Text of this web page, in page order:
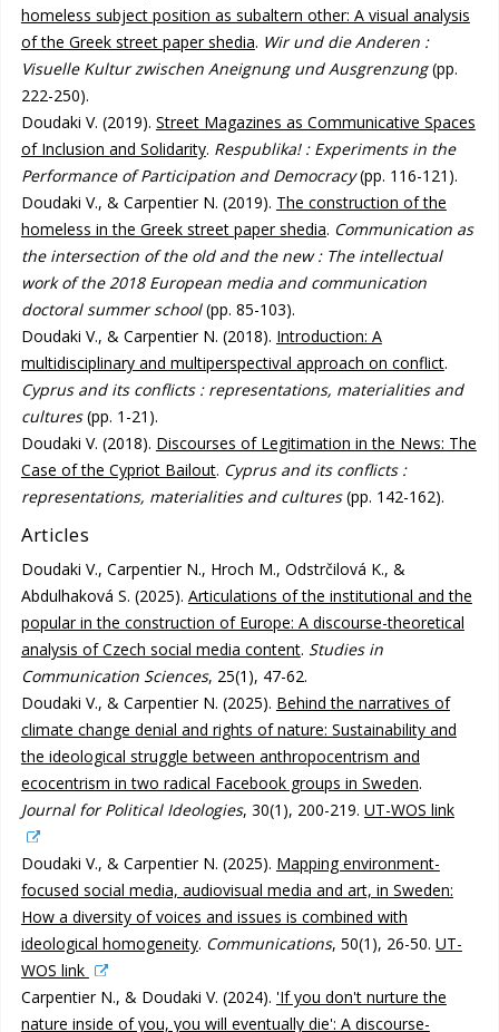
homeless subject position as subaltern other: A visual analysis
of the Greek street paper shedia. Wir und die Anderen :
Visuelle Kultur zwischen Aneignung und Ausgrenzung(pp.
222-250).
Doudaki V. (2019). Street Magazines as Communicative Spaces
of Inclusion and Solidarity. Respublika! : Experiments in the
Performance of Participation and Democracy(pp. 116-121).
Doudaki V., & Carpentier N. (2019). The construction of the
homeless in the Greek street paper shedia. Communication as
the intersection of the old and the new : The intellectual
work of the 2018 European media and communication
doctoral summer school(pp. 85-103).
Doudaki V., & Carpentier N. (2018). Introduction: A
multidisciplinary and multiperspectival approach on conflict.
Cyprus and its conflicts : representations, materialities and
cultures(pp. 1-21).
Doudaki V. (2018). Discourses of Legitimation in the News: The
Case of the Cypriot Bailout. Cyprus and its conflicts :
representations, materialities and cultures(pp. 142-162).
Articles
Doudaki V., Carpentier N., Hroch M., Odstrčilová K., &
Abdulhaková S. (2025). Articulations of the institutional and the
popular in the construction of Europe: A discourse-theoretical
analysis of Czech social media content. Studies in
Communication Sciences, 25(1), 47-62.
Doudaki V., & Carpentier N. (2025). Behind the narratives of
climate change denial and rights of nature: Sustainability and
the ideological struggle between anthropocentrism and
ecocentrism in two radical Facebook groups in Sweden.
Journal for Political Ideologies, 30(1), 200-219. UT-WOS link
Doudaki V., & Carpentier N. (2025). Mapping environment-
focused social media, audiovisual media and art, in Sweden:
How a diversity of voices and issues is combined with
ideological homogeneity. Communications, 50(1), 26-50. UT-
WOS link
Carpentier N., & Doudaki V. (2024). 'If you don't nurture the
nature inside of you, you will eventually die': A discourse-